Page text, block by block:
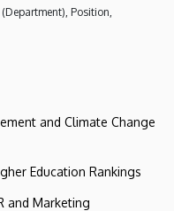
Position,
and Climate Change
Education Rankings
and Marketing